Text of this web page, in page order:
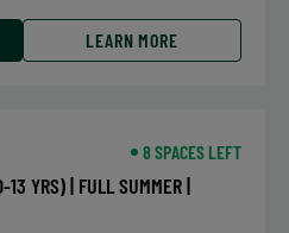
LEARN MORE
8 SPACES LEFT
13 YRS) | FULL SUMMER |